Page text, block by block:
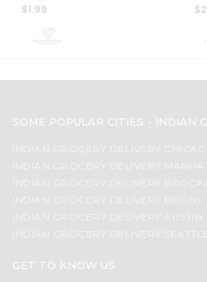
$1.99
SOME POPULAR CITIES - INDIAN
GET TO KNOW US